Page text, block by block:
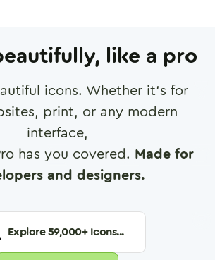
like a pro
icons. Whether it's for
print, or any modern
interface,
has you covered. Made for
and designers.
Explore59,000+ Icons...